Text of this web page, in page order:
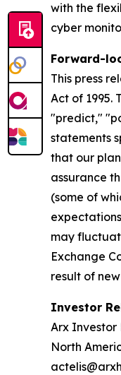
with the
cyber
Forward-
This press
Act of 1995.
"predict,"
statements
that our
assurance
(some of
may
Exchange
result of
Investor
Arx Investor
North